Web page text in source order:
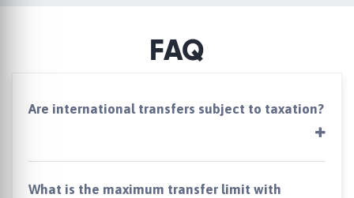
FAQ
Are international transfers subject to taxation?
What is the maximum transfer limit with